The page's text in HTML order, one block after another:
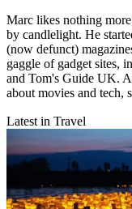
Marc likes nothing
by candlelight. He
(now defunct)
gaggle of gadget sites,
and Tom's Guide UK.
about movies and tech,
Latest in Travel